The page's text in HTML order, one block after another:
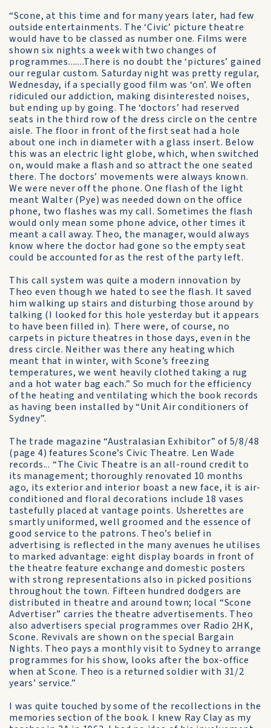
“Scone, at this time and for many years later, had few
outside entertainments. The ‘Civic’ picture theatre
would have to be classed as number one. Films were
shown six nights a week with two changes of
programmes.......There is no doubt the ‘pictures’ gained
our regular custom. Saturday night was pretty regular,
Wednesday, if a specially good film was ‘on’. We often
ridiculed our addiction, making disinterested noises,
but ending up by going. The ‘doctors’ had reserved
seats in the third row of the dress circle on the centre
aisle. The floor in front of the first seat had a hole
about one inch in diameter with a glass insert. Below
this was an electric light globe, which, when switched
on, would make a flash and so attract the one seated
there. The doctors’ movements were always known.
We were never off the phone. One flash of the light
meant Walter (Pye) was needed down on the office
phone, two flashes was my call. Sometimes the flash
would only mean some phone advice, other times it
meant a call away. Theo, the manager, would always
know where the doctor had gone so the empty seat
could be accounted for as the rest of the party left.
This call system was quite a modern innovation by
Theo even though we hated to see the flash. It saved
him walking up stairs and disturbing those around by
talking (I looked for this hole yesterday but it appears
to have been filled in). There were, of course, no
carpets in picture theatres in those days, even in the
dress circle. Neither was there any heating which
meant that in winter, with Scone’s freezing
temperatures, we went heavily clothed taking a rug
and a hot water bag each.” So much for the efficiency
of the heating and ventilating which the book records
as having been installed by “Unit Air conditioners of
Sydney”.
The trade magazine “Australasian Exhibitor” of 5/8/48
(page 4) features Scone’s Civic Theatre. Len Wade
records... “The Civic Theatre is an all-round credit to
its management; thoroughly renovated 10 months
ago, its exterior and interior boast a new face, it is air-
conditioned and floral decorations include 18 vases
tastefully placed at vantage points. Usherettes are
smartly uniformed, well groomed and the essence of
good service to the patrons. Theo’s belief in
advertising is reflected in the many avenues he utilises
to marked advantage: eight display boards in front of
the theatre feature exchange and domestic posters
with strong representations also in picked positions
throughout the town. Fifteen hundred dodgers are
distributed in theatre and around town; local “Scone
Advertiser” carries the theatre advertisements. Theo
also advertisers special programmes over Radio 2HK,
Scone. Revivals are shown on the special Bargain
Nights. Theo pays a monthly visit to Sydney to arrange
programmes for his show, looks after the box-office
when at Scone. Theo is a returned soldier with 31/2
years’ service.”
I was quite touched by some of the recollections in the
memories section of the book. I knew Ray Clay as my